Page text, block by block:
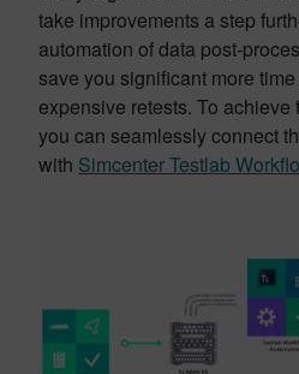
take improvements a step
automation of data post-
save you significant more
expensive retests. To
you can seamlessly connect
with Simcenter Testlab